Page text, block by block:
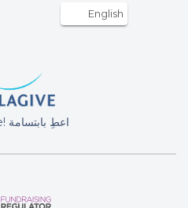
English
YallaGive! اعطِ بابتسامة